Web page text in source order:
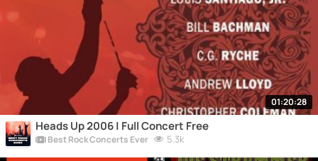
01:20:28
Heads Up 2006 | Full Concert Free
Best Rock Concerts Ever 5.3k